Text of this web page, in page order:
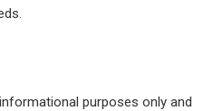
purposes only and